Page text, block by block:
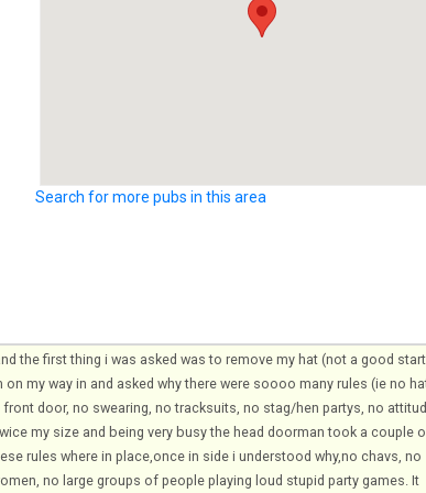
Search for more pubs in this area
the first thing i was asked was to remove my hat (not a good
my way in and asked why there were soooo many rules (ie no
door, no swearing, no tracksuits, no stag/hen partys, no
my size and being very busy the head doorman took a couple
rules where in place,once in side i understood why,no chavs, no
no large groups of people playing loud stupid party games. It